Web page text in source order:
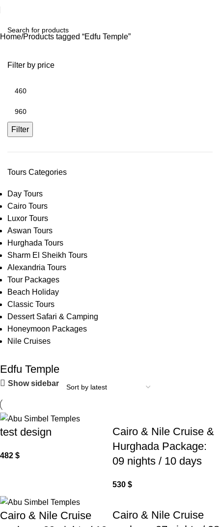
Home Products tagged “Edfu Temple”
Filter by price
Filter
Tours Categories
Day Tours
Cairo Tours
Luxor Tours
Aswan Tours
Hurghada Tours
Sharm El Sheikh Tours
Alexandria Tours
Tour Packages
Beach Holiday
Classic Tours
Dessert Safari & Camping
Honeymoon Packages
Nile Cruises
Edfu Temple
Show sidebar
test design
482 $
Cairo & Nile Cruise &
Hurghada Package:
09 nights / 10 days
530 $
Cairo & Nile Cruise
Cairo & Nile Cruise